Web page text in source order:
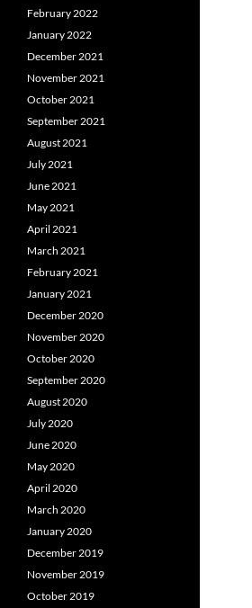
February 2022
January 2022
December 2021
November 2021
October 2021
September 2021
August 2021
July 2021
June 2021
May 2021
April 2021
March 2021
February 2021
January 2021
December 2020
November 2020
October 2020
September 2020
August 2020
July 2020
June 2020
May 2020
April 2020
March 2020
January 2020
December 2019
November 2019
October 2019